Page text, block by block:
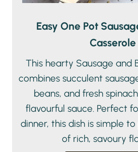
Easy One Pot
Casserole
This hearty Sausage and
combines succulent
beans, and fresh
flavourful sauce. Perfect
dinner, this dish is simple
of rich, savoury